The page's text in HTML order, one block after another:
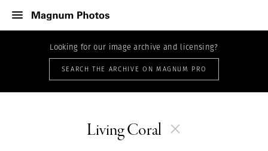
Looking for our image archive and licensing?
SEARCH THE ARCHIVE ON MAGNUM PRO
Living Coral